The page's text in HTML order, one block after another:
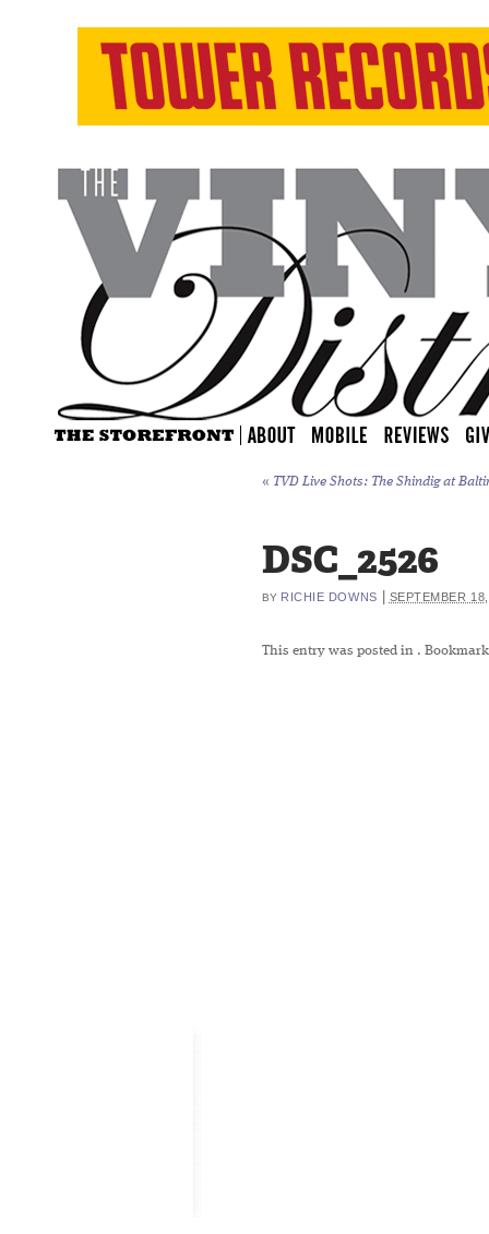
« TVD Live Shots: The Shindig at
DSC_2526
BY RICHIE DOWNS SEPTEMBER
This entry was posted in .